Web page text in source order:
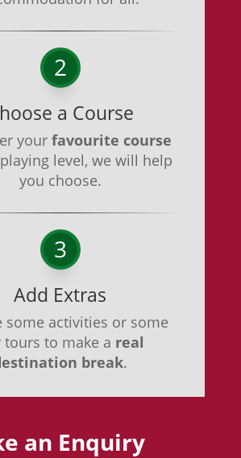
2
a Course
yourfavourite course
level, we will help
you choose.
3
Add Extras
some activities or some
tours to make a real
break.
an Enquiry